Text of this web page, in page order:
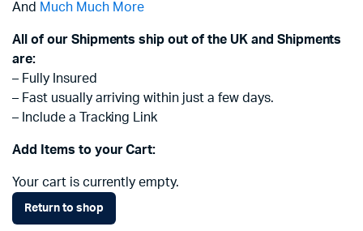
And Much Much More
All of our Shipments ship out of the UK and Shipments
are:
– Fully Insured
– Fast usually arriving within just a few days.
– Include a Tracking Link
Add Items to your Cart:
Your cart is currently empty.
Return to shop